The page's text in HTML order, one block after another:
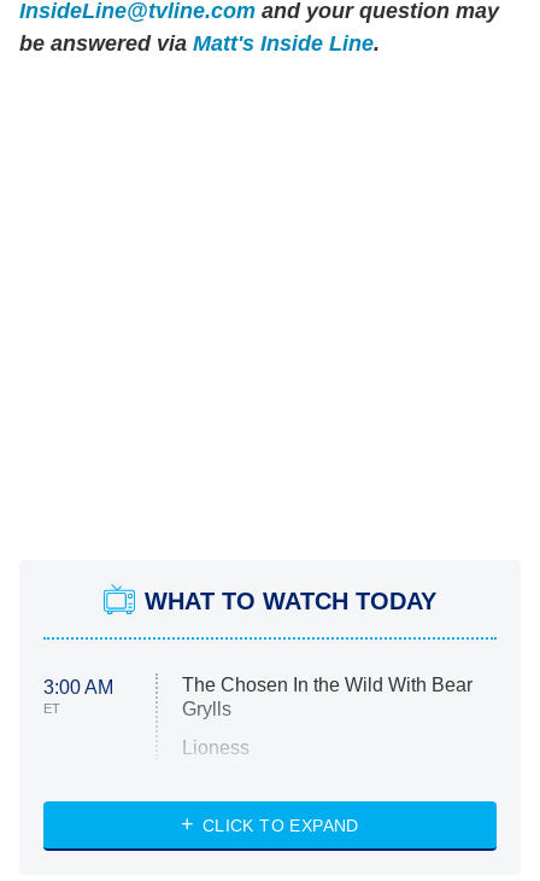
InsideLine@tvline.com and your question may
be answered via Matt's Inside Line.
WHAT TO WATCH TODAY
3:00 AM
ET
The Chosen In the Wild With Bear
Grylls
Lioness
ET
NASCAR Americana
CLICK TO EXPAND